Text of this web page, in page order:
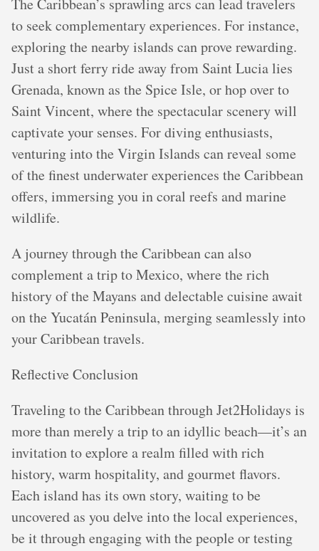
The Caribbean’s sprawling arcs can lead travelers
to seek complementary experiences. For instance,
exploring the nearby islands can prove rewarding.
Just a short ferry ride away from Saint Lucia lies
Grenada, known as the Spice Isle, or hop over to
Saint Vincent, where the spectacular scenery will
captivate your senses. For diving enthusiasts,
venturing into the Virgin Islands can reveal some
of the finest underwater experiences the Caribbean
offers, immersing you in coral reefs and marine
wildlife.
A journey through the Caribbean can also
complement a trip to Mexico, where the rich
history of the Mayans and delectable cuisine await
on the Yucatán Peninsula, merging seamlessly into
your Caribbean travels.
Reflective Conclusion
Traveling to the Caribbean through Jet2Holidays is
more than merely a trip to an idyllic beach—it’s an
invitation to explore a realm filled with rich
history, warm hospitality, and gourmet flavors.
Each island has its own story, waiting to be
uncovered as you delve into the local experiences,
be it through engaging with the people or testing